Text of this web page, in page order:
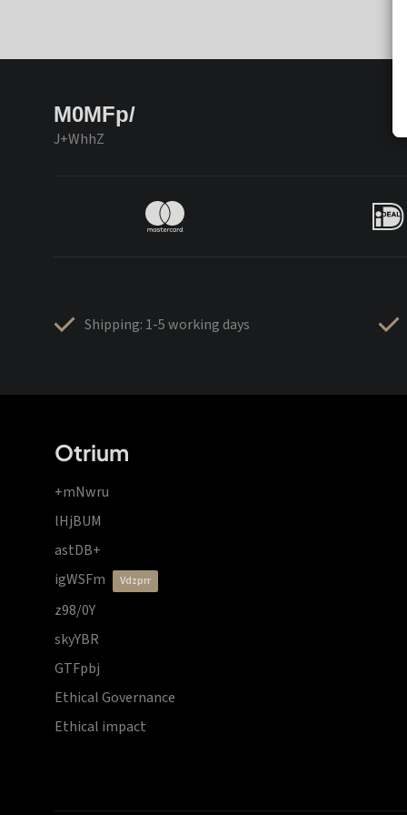
M0MFp/
J+WhhZ
Shipping: 1-5 working days
Otrium
+mNwru
lHjBUM
astDB+
igWSFm
vdzprr
z98/0Y
skyYBR
GTFpbj
Ethical Governance
Ethical impact